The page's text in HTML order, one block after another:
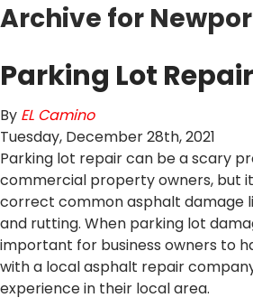
Archive for
Parking Lot
By EL Camino
Tuesday, December28th,2021
Parking lot repair can be a scary
commercial property owners, but
correct common asphalt damage
and rutting. When parking lot
important for business owners to
with a local asphalt repair
experience in their local area.